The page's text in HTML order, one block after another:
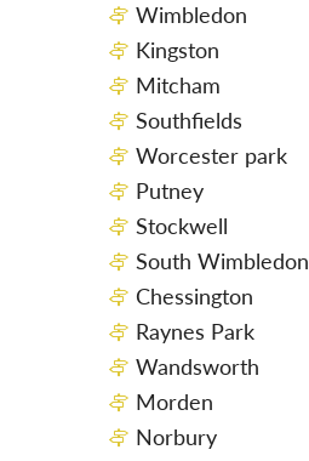
Wimbledon
Kingston
Mitcham
Southfields
Worcester park
Putney
Stockwell
South Wimbledon
Chessington
Raynes Park
Wandsworth
Morden
Norbury